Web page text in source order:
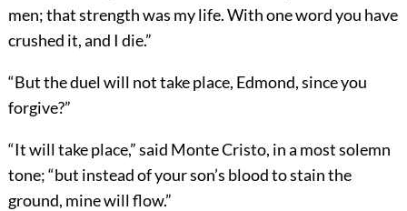
men; that strength was my life. With one word you have
crushed it, and I die.”
“But the duel will not take place, Edmond, since you
forgive?”
“It will take place,” said Monte Cristo, in a most solemn
tone; “but instead of your son’s blood to stain the
ground, mine will flow.”